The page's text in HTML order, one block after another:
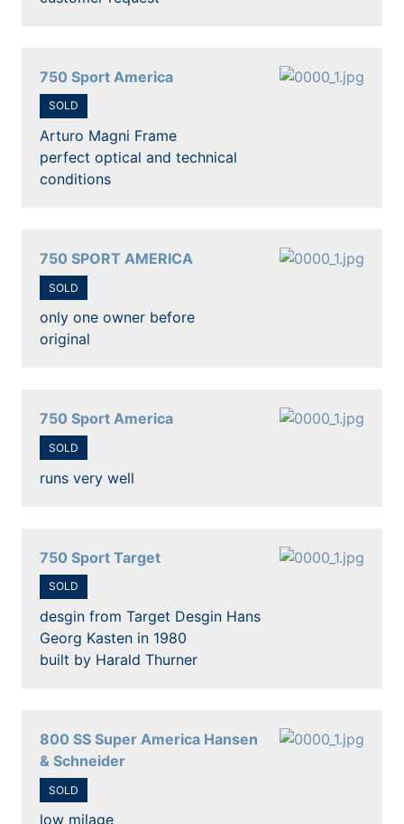
750 Sport America
SOLD
Arturo Magni Frame
perfect optical and technical
conditions
750 SPORT AMERICA
SOLD
only one owner before
original
750 Sport America
SOLD
runs very well
750 Sport Target
SOLD
desgin from Target Desgin Hans
Georg Kasten in 1980
built by Harald Thurner
800 SS Super America Hansen
& Schneider
SOLD
low milage